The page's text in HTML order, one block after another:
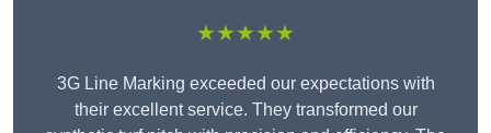
★★★★★
3G Line Marking exceeded our expectations with
their excellent service. They transformed our